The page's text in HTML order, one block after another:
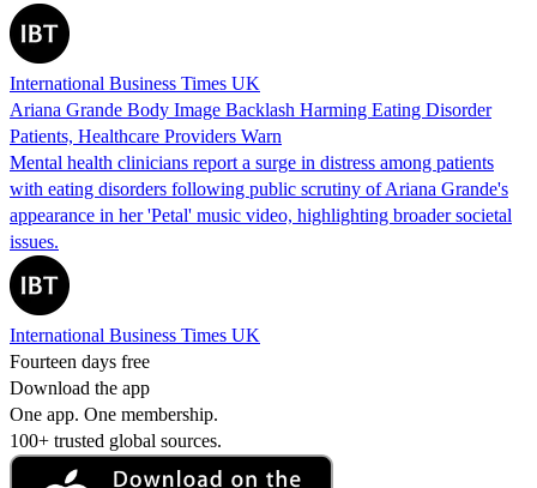
International Business Times UK
Ariana Grande Body Image Backlash Harming Eating Disorder
Patients, Healthcare Providers Warn
Mental health clinicians report a surge in distress among patients
with eating disorders following public scrutiny of Ariana Grande's
appearance in her 'Petal' music video, highlighting broader societal
issues.
International Business Times UK
Fourteen days free
Download the app
One app. One membership.
100+ trusted global sources.